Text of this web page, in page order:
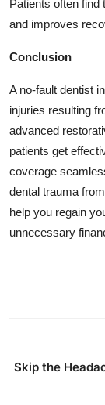
Patients often
and improves
Conclusion
A no-fault dentist
injuries resulting
advanced
patients get
coverage
dental trauma
help you regain
unnecessary
Skip the